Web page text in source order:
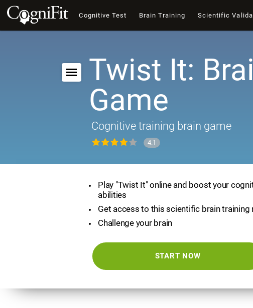
Cognitive Test Brain Training Scientific
Twist It:
Game
Cognitive training brain game
4.1
Play "Twist It" online and boost your
abilities
Get access to this scientific brain training
Challenge your brain
START NOW